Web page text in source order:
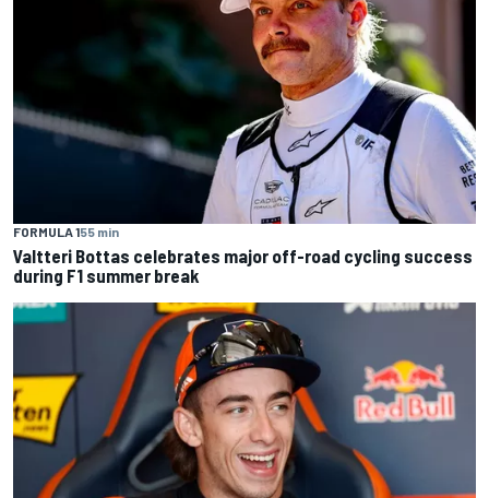
FORMULA 155 min
Valtteri Bottas celebrates major off-road cycling success
during F1 summer break